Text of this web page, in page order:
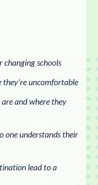
changing schools
they’re uncomfortable
and where they
one understands their
lead to a